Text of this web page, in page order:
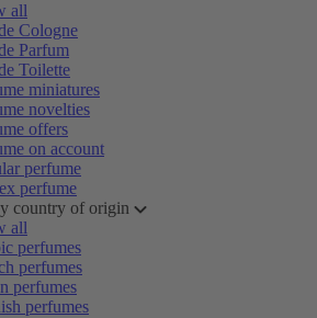
all
Cologne
Parfum
Toilette
miniatures
novelties
offers
on account
perfume
perfume
country of origin
all
perfumes
perfumes
perfumes
perfumes